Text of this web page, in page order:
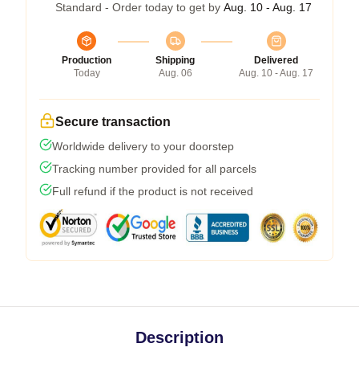
Standard - Order today to get by Aug. 10 - Aug. 17
Production
Today
Shipping
Aug. 06
Delivered
Aug. 10 - Aug. 17
Secure transaction
Worldwide delivery to your doorstep
Tracking number provided for all parcels
Full refund if the product is not received
Description